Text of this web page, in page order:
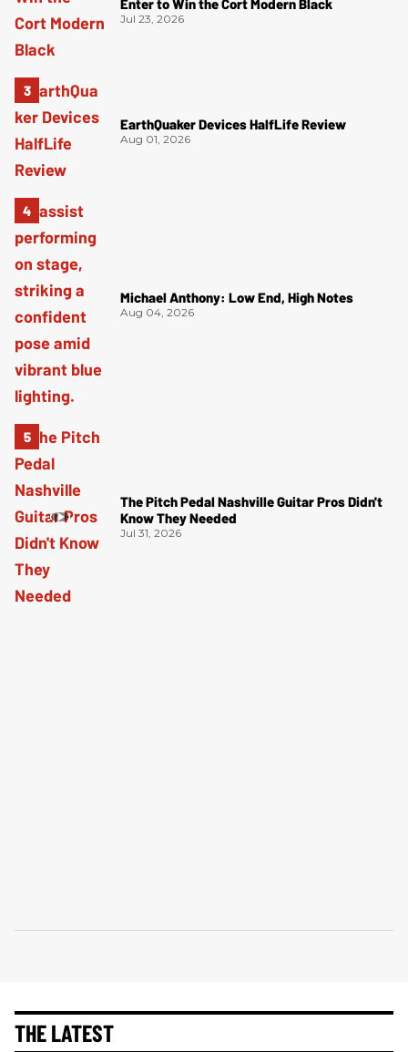
Enter to Win the Cort Modern Black
Jul 23, 2026
EarthQuaker Devices HalfLife Review
Aug 01, 2026
Michael Anthony: Low End, High Notes
Aug 04, 2026
The Pitch Pedal Nashville Guitar Pros Didn't
Know They Needed
Jul 31, 2026
THE LATEST